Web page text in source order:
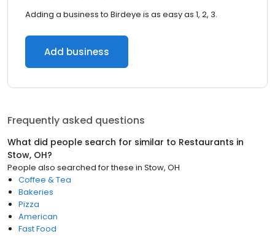
Adding a business to Birdeye is as easy as 1, 2, 3.
Add business
Frequently asked questions
What did people search for similar to Restaurants in
Stow, OH?
People also searched for these in Stow, OH
Coffee & Tea
Bakeries
Pizza
American
Fast Food